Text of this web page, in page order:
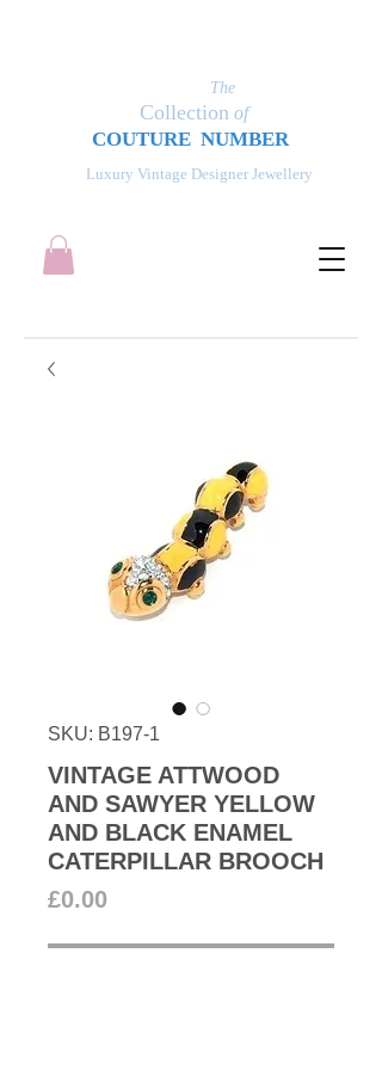
Luxury Vintage Designer Jewellery
The
Collection of
COUTURE NUMBER
SKU: B197-1
VINTAGE ATTWOOD
AND SAWYER YELLOW
AND BLACK ENAMEL
CATERPILLAR BROOCH
£0.00Price